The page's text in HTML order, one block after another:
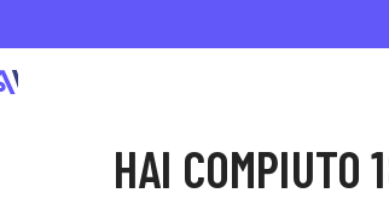
HAI COMPIUTO